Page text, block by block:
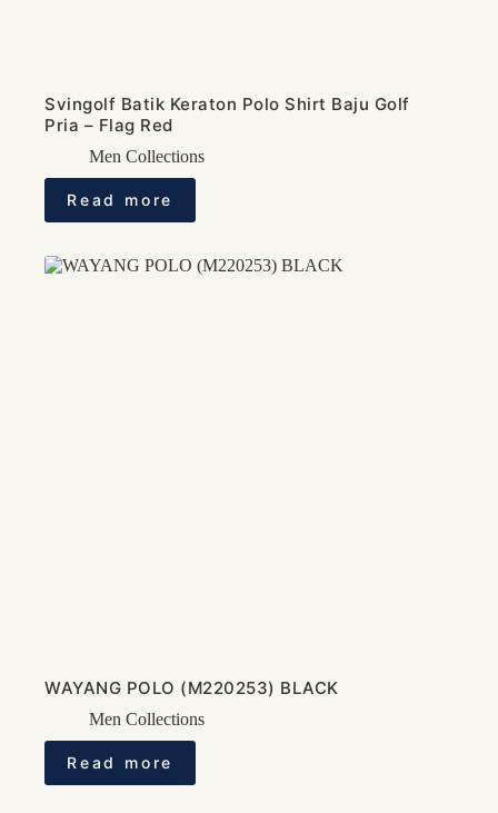
Svingolf Batik Keraton Polo Shirt Baju Golf
Pria – Flag Red
Men Collections
Read more
WAYANG POLO (M220253) BLACK
Men Collections
Read more